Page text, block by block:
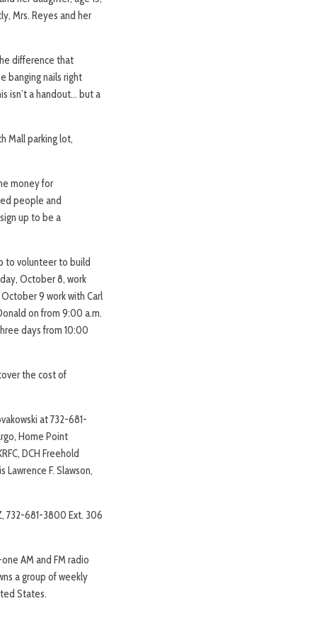
Mrs. Reyes and her
difference that
banging nails right
isn’t a handout… but a
Mall parking lot,
money for
people and
up to be a
to volunteer to build
October 8, work
9 work with Carl
on from 9:00 a.m.
days from 10:00
the cost of
at 732-681-
Home Point
DCH Freehold
Lawrence F. Slawson,
732-681-3800 Ext. 306
AM and FM radio
a group of weekly
States.